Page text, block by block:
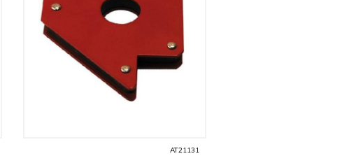
AT21131